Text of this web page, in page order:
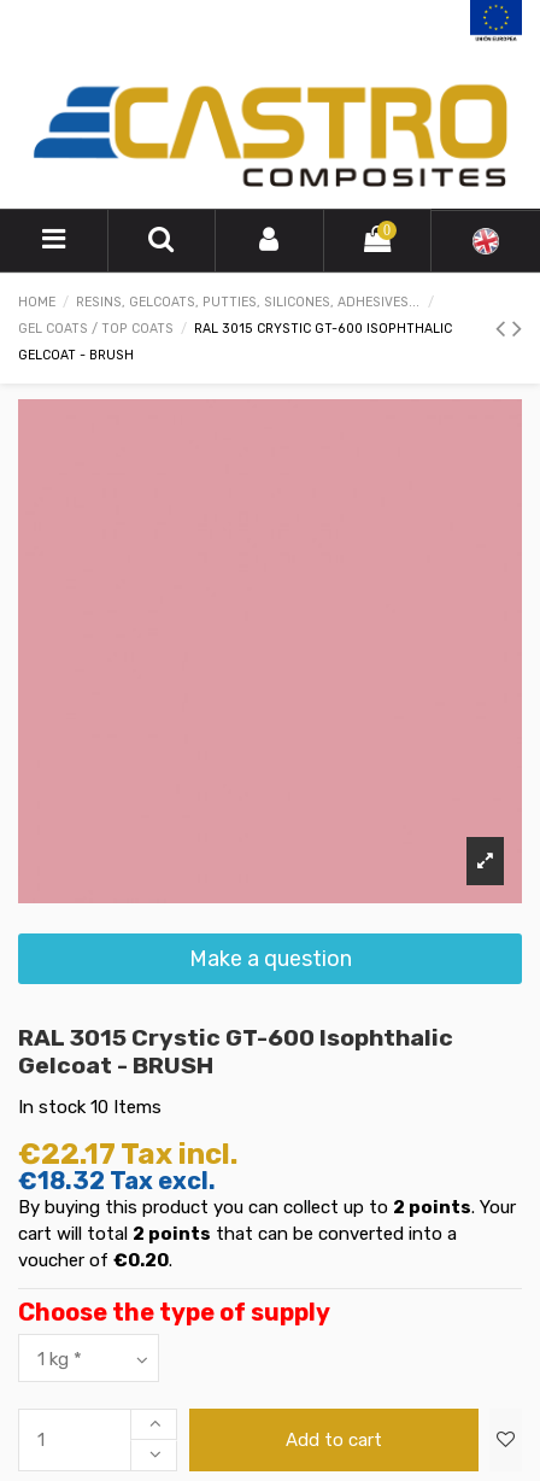
0
HOME
RESINS, GELCOATS, PUTTIES, SILICONES, ADHESIVES...
GEL COATS / TOP COATS
RAL 3015 CRYSTIC GT-600 ISOPHTHALIC
GELCOAT - BRUSH
Make a question
RAL 3015 Crystic GT-600 Isophthalic
Gelcoat - BRUSH
In stock 10 Items
€22.17 Tax incl.
€18.32 Tax excl.
By buying this product you can collect up to 2 points. Your
cart will total 2 points that can be converted into a
voucher of €0.20.
Choose the type of supply
Add to cart